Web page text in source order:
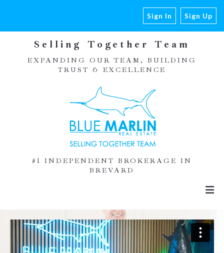
Sign In Sign Up
Selling Together Team
EXPANDING OUR TEAM, BUILDING
TRUST & EXCELLENCE
#1 INDEPENDENT BROKERAGE IN
BREVARD